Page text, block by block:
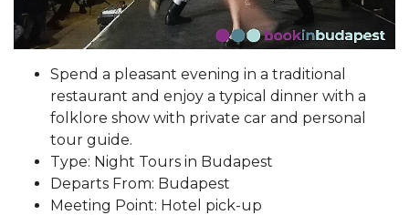
Spend a pleasant evening in a traditional
restaurant and enjoy a typical dinner with a
folklore show with private car and personal
tour guide.
Type: Night Tours in Budapest
Departs From: Budapest
Meeting Point: Hotel pick-up